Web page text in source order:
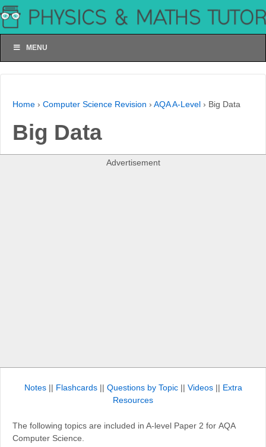
MENU
Home › Computer Science Revision › AQA A-Level › Big Data
Big Data
Advertisement
Notes|| Flashcards|| Questions by Topic|| Videos|| Extra
Resources
The following topics are included in A-level Paper 2 for AQA
Computer Science.